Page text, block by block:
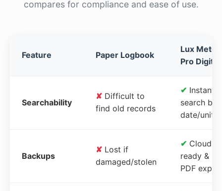
compares for compliance and ease of use.
Feature Paper Logbook
Lux Meter
Pro Digital
Searchability
✘ Difficult to
find old records
✔ Instant
search by
date/unit
Backups
✘ Lost if
damaged/stolen
✔ Cloud-
ready &
PDF